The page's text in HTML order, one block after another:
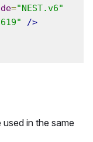
="NEST.v6"
/>
in the same